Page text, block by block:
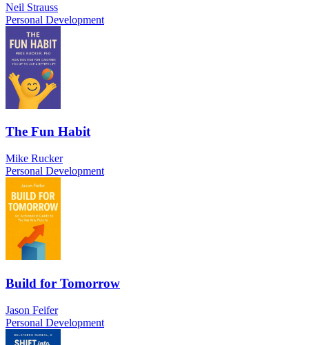
Neil Strauss
Personal Development
The Fun Habit
Mike Rucker
Personal Development
Build for Tomorrow
Jason Feifer
Personal Development